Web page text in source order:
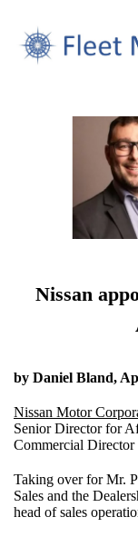
Nissan
by Daniel Bland,
Nissan Motor
Senior Director for
Commercial
Taking over for Mr.
Sales and the
head of sales